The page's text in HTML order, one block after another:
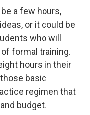
a few hours,
or it could be
who will
of formal training.
hours in their
basic
regimen that
budget.